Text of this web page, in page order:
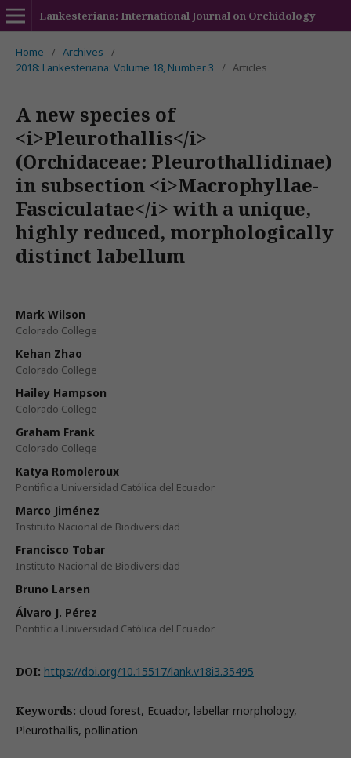
Lankesteriana: International Journal on Orchidology
Home / Archives
/
2018: Lankesteriana: Volume 18, Number 3
/ Articles
A new species of
<i>Pleurothallis</i>
(Orchidaceae: Pleurothallidinae)
in subsection <i>Macrophyllae-
Fasciculatae</i> with a unique,
highly reduced, morphologically
distinct labellum
Mark Wilson
Colorado College
Kehan Zhao
Colorado College
Hailey Hampson
Colorado College
Graham Frank
Colorado College
Katya Romoleroux
Pontificia Universidad Católica del Ecuador
Marco Jiménez
Instituto Nacional de Biodiversidad
Francisco Tobar
Instituto Nacional de Biodiversidad
Bruno Larsen
Álvaro J. Pérez
Pontificia Universidad Católica del Ecuador
DOI: https://doi.org/10.15517/lank.v18i3.35495
Keywords: cloud forest, Ecuador, labellar morphology,
Pleurothallis, pollination